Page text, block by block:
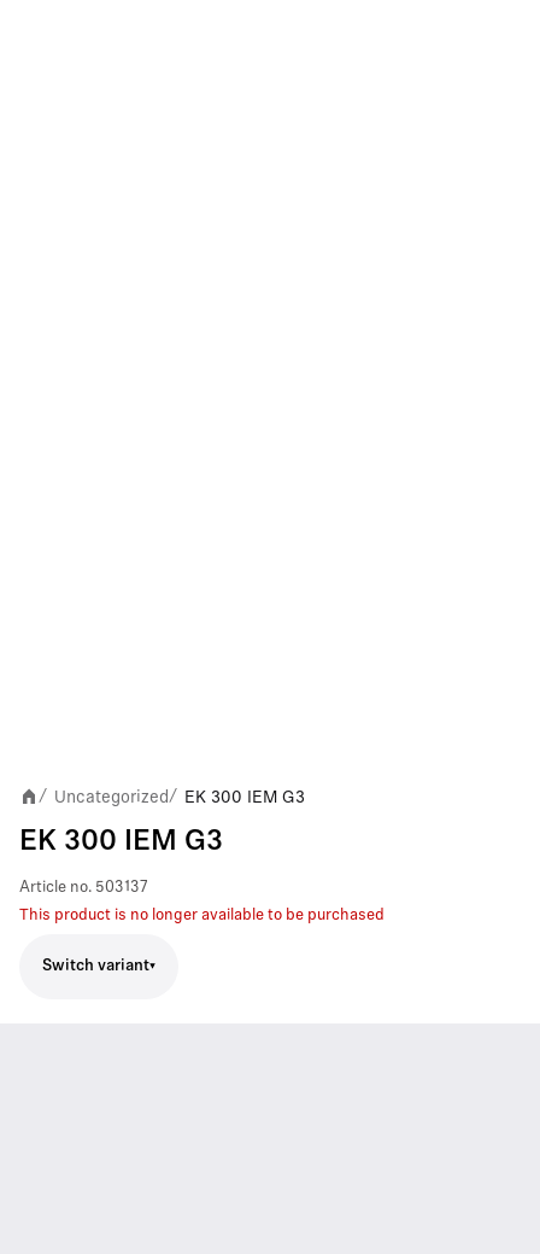
/ Uncategorized/ EK 300 IEM G3
EK 300 IEM G3
Article no. 503137
This product is no longer available to be purchased
Switch variant